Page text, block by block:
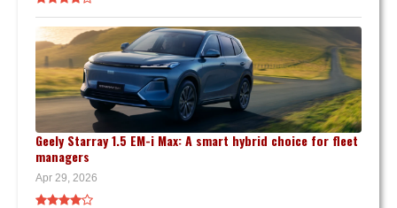
Geely Starray 1.5 EM-i Max: A smart hybrid choice for fleet
managers
Apr 29, 2026